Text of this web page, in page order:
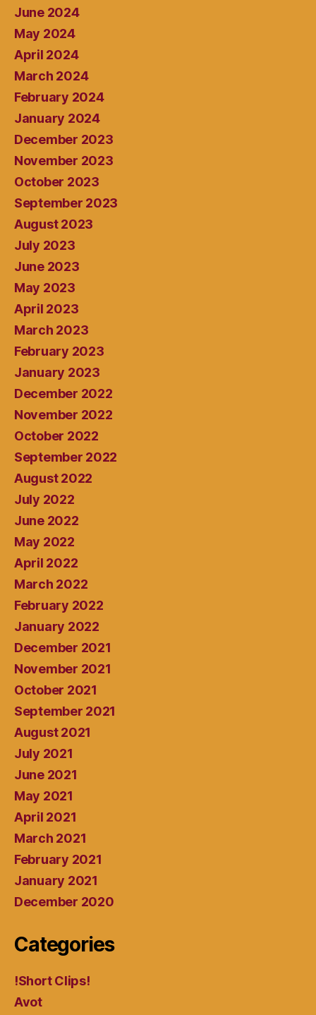
June 2024
May 2024
April 2024
March 2024
February 2024
January 2024
December 2023
November 2023
October 2023
September 2023
August 2023
July 2023
June 2023
May 2023
April 2023
March 2023
February 2023
January 2023
December 2022
November 2022
October 2022
September 2022
August 2022
July 2022
June 2022
May 2022
April 2022
March 2022
February 2022
January 2022
December 2021
November 2021
October 2021
September 2021
August 2021
July 2021
June 2021
May 2021
April 2021
March 2021
February 2021
January 2021
December 2020
Categories
!Short Clips!
Avot